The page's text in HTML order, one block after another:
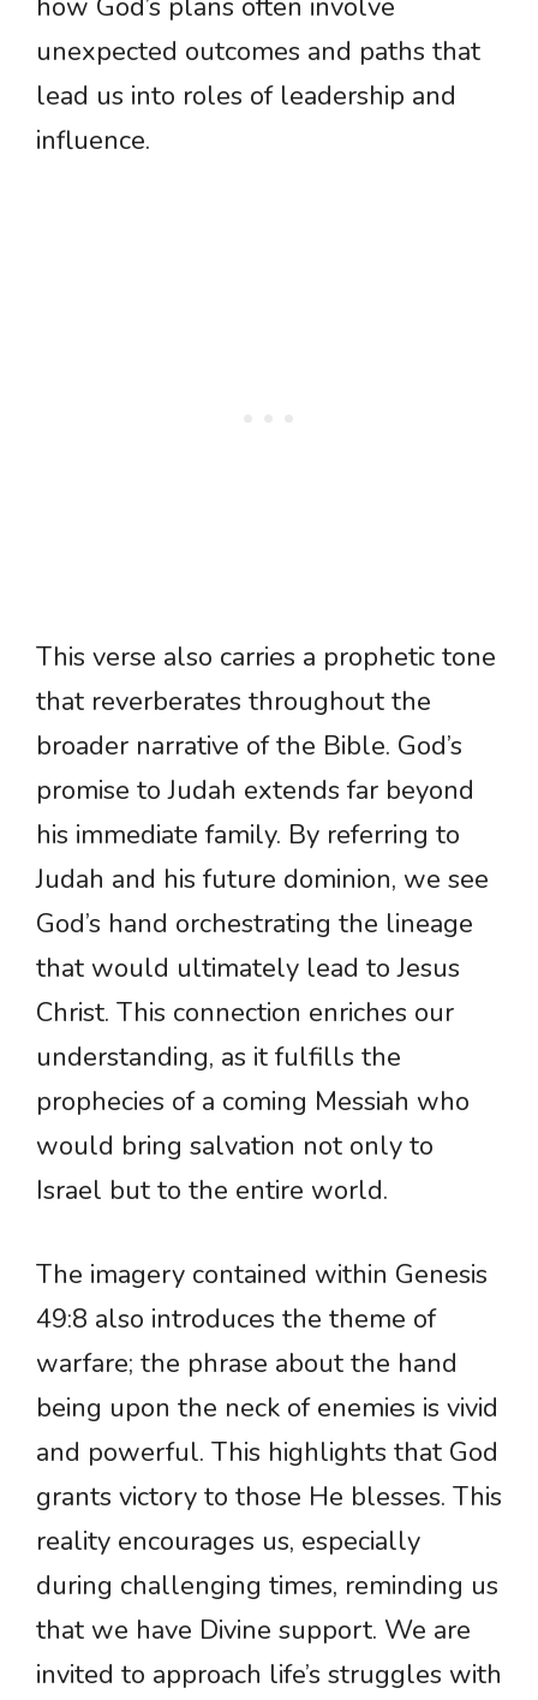
how God’s plans often involve
unexpected outcomes and paths that
lead us into roles of leadership and
influence.
This verse also carries a prophetic tone
that reverberates throughout the
broader narrative of the Bible. God’s
promise to Judah extends far beyond
his immediate family. By referring to
Judah and his future dominion, we see
God’s hand orchestrating the lineage
that would ultimately lead to Jesus
Christ. This connection enriches our
understanding, as it fulfills the
prophecies of a coming Messiah who
would bring salvation not only to
Israel but to the entire world.
The imagery contained within Genesis
49:8 also introduces the theme of
warfare; the phrase about the hand
being upon the neck of enemies is vivid
and powerful. This highlights that God
grants victory to those He blesses. This
reality encourages us, especially
during challenging times, reminding us
that we have Divine support. We are
invited to approach life’s struggles with